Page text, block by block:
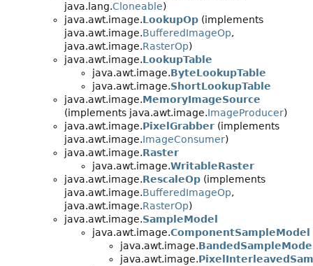
java.lang.Cloneable)
java.awt.image.LookupOp (implements
java.awt.image.BufferedImageOp,
java.awt.image.RasterOp)
java.awt.image.LookupTable
java.awt.image.ByteLookupTable
java.awt.image.ShortLookupTable
java.awt.image.MemoryImageSource
(implements java.awt.image.ImageProducer)
java.awt.image.PixelGrabber (implements
java.awt.image.ImageConsumer)
java.awt.image.Raster
java.awt.image.WritableRaster
java.awt.image.RescaleOp (implements
java.awt.image.BufferedImageOp,
java.awt.image.RasterOp)
java.awt.image.SampleModel
java.awt.image.ComponentSampleModel
java.awt.image.
java.awt.image.